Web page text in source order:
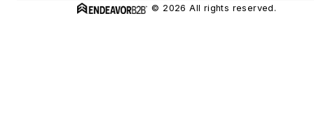
© 2026 All rights reserved.